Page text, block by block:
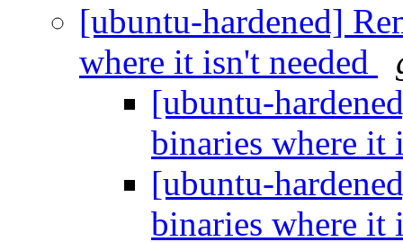
[ubuntu-hardened]
where it isn't needed
[ubuntu-
binaries where it
[ubuntu-
binaries where it